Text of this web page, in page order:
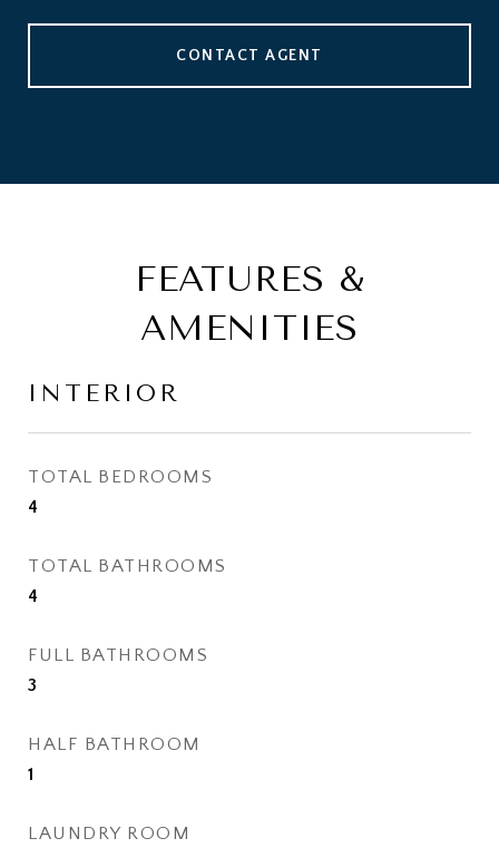
CONTACT AGENT
FEATURES &
AMENITIES
INTERIOR
TOTAL BEDROOMS
4
TOTAL BATHROOMS
4
FULL BATHROOMS
3
HALF BATHROOM
1
LAUNDRY ROOM